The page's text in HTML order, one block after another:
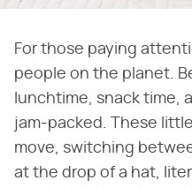
For those paying
people on the planet.
lunchtime, snack time,
jam-packed. These
move, switching
at the drop of a hat,